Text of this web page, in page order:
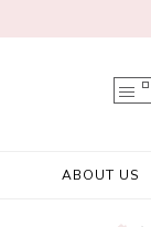
ABOUT US